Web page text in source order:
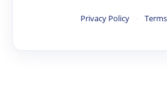
Privacy Policy ·